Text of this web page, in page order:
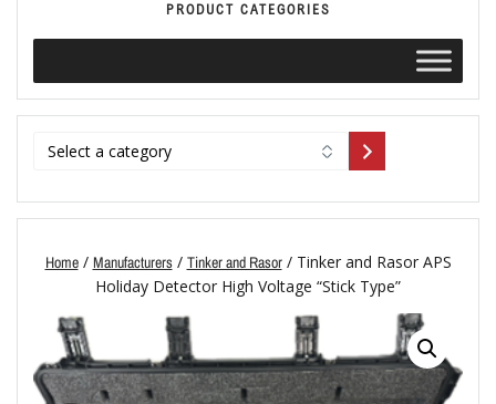
PRODUCT CATEGORIES
Home/ Manufacturers/ Tinker and Rasor/ Tinker and Rasor APS
Holiday Detector High Voltage “Stick Type”